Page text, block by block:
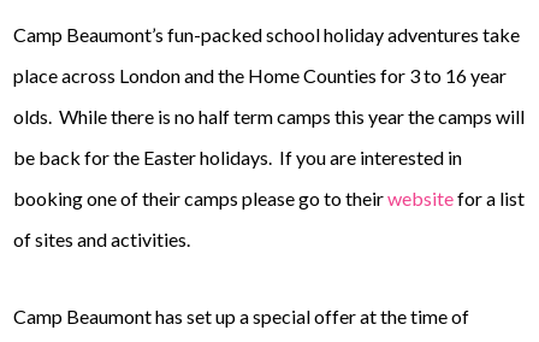
Camp Beaumont’s fun-packed school holiday adventures take
place across London and the Home Counties for 3 to 16 year
olds. While there is no half term camps this year the camps will
be back for the Easter holidays. If you are interested in
booking one of their camps please go to theirwebsitefor a list
of sites and activities.
Camp Beaumont has set up a special offer at the time of